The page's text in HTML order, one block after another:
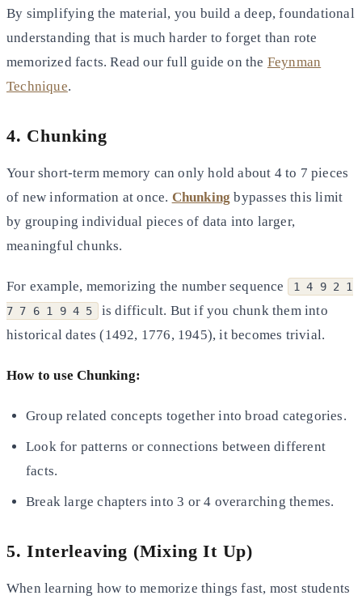
By simplifying the material, you build a deep, foundational
understanding that is much harder to forget than rote
memorized facts. Read our full guide on the Feynman
Technique.
4. Chunking
Your short-term memory can only hold about 4 to 7 pieces
of new information at once. Chunking bypasses this limit
by grouping individual pieces of data into larger,
meaningful chunks.
For example, memorizing the number sequence
1 4 9 2 1
7 7 6 1 9 4 5
is difficult. But if you chunk them into
historical dates (1492, 1776, 1945), it becomes trivial.
How to use Chunking:
Group related concepts together into broad categories.
Look for patterns or connections between different
facts.
Break large chapters into 3 or 4 overarching themes.
5. Interleaving (Mixing It Up)
When learning how to memorize things fast, most students